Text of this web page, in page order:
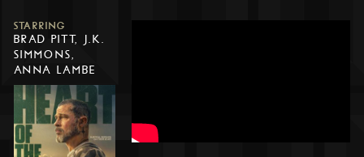
STARRING
BRAD PITT, J.K.
SIMMONS,
ANNA LAMBE